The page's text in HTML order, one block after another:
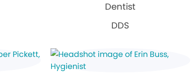
Dentist
DDS